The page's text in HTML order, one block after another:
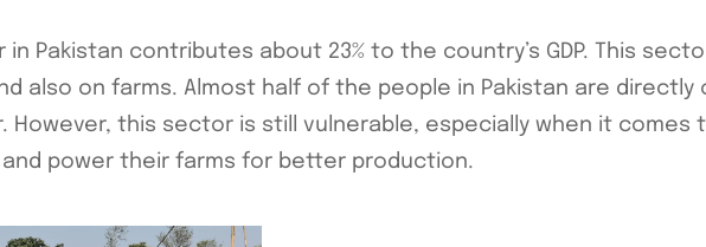
in Pakistan contributes about 23% to the country’s GDP. This
also on farms. Almost half of the people in Pakistan are
this sector is still vulnerable, especially when it comes
power their farms for better production.